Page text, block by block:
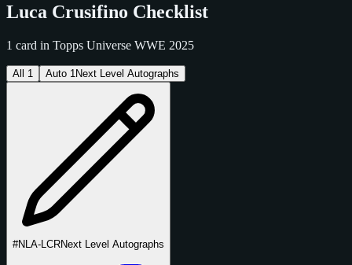
Luca Crusifino Checklist
1 card in Topps Universe WWE 2025
All 1 Auto 1 Next Level Autographs
#NLA-LCRNext Level Autographs